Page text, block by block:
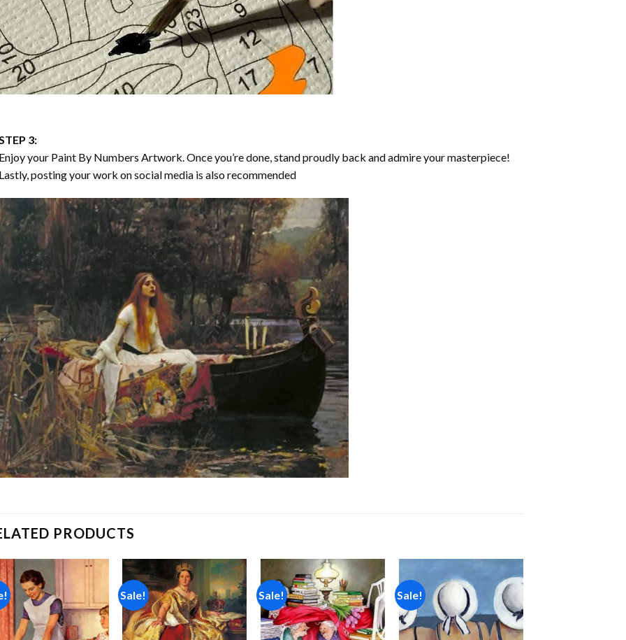
3:
your Paint By Numbers Artwork. Once you’re done, stand proudly back and admire your masterpiece!
posting your work on social media is also recommended
PRODUCTS
wishlist
Sale!
Add to
wishlist
Sale!
Add to
wishlist
Sale!
Add to
wishlist